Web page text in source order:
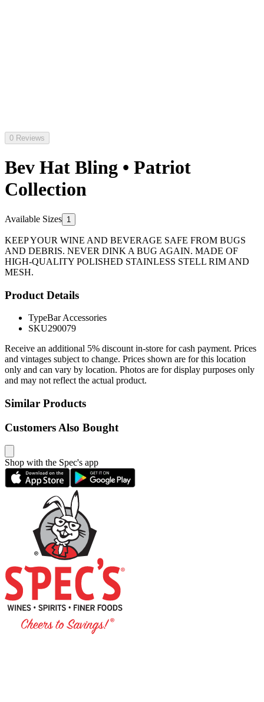
0 Reviews
Bev Hat Bling • Patriot
Collection
Available Sizes 1
KEEP YOUR WINE AND BEVERAGE SAFE FROM BUGS
AND DEBRIS. NEVER DINK A BUG AGAIN. MADE OF
HIGH-QUALITY POLISHED STAINLESS STELL RIM AND
MESH.
Product Details
TypeBar Accessories
SKU290079
Receive an additional 5% discount in-store for cash payment. Prices
and vintages subject to change. Prices shown are for this location
only and can vary by location. Photos are for display purposes only
and may not reflect the actual product.
Similar Products
Customers Also Bought
Shop with the Spec's app